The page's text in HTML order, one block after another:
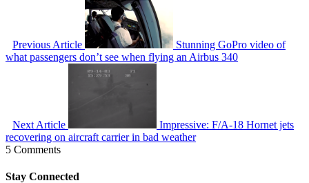
Previous Article
Stunning GoPro video of
what passengers don’t see when flying an Airbus 340
Next Article
Impressive: F/A-18 Hornet jets
recovering on aircraft carrier in bad weather
5 Comments
Stay Connected